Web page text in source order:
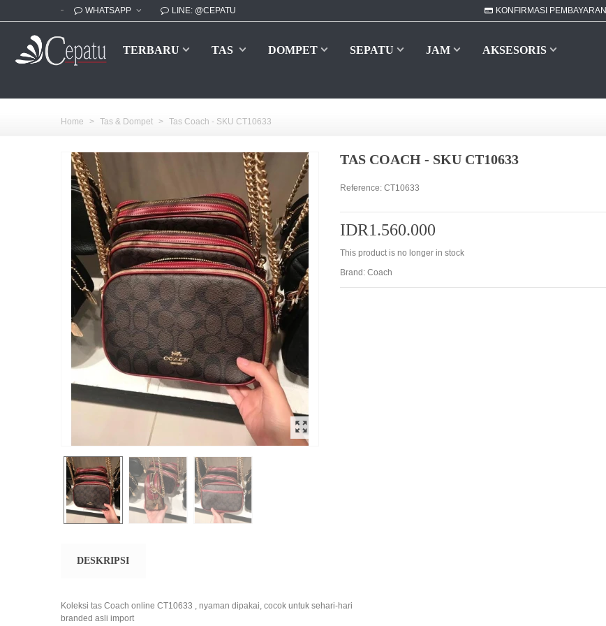
WHATSAPP LINE: @CEPATU KONFIRMASI PEMBAYARAN
TERBARU TAS DOMPET SEPATU JAM AKSESORIS
Home > Tas & Dompet > Tas Coach - SKU CT10633
TAS COACH - SKU CT10633
Reference: CT10633
IDR1.560.000
This product is no longer in stock
Brand: Coach
DESKRIPSI
Koleksi tas Coach online CT10633 , nyaman dipakai, cocok untuk sehari-hari
branded asli import